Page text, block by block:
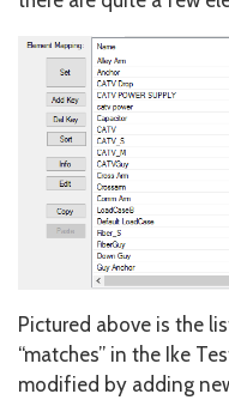
Pictured above is the
“matches” in the Ike
modified by adding